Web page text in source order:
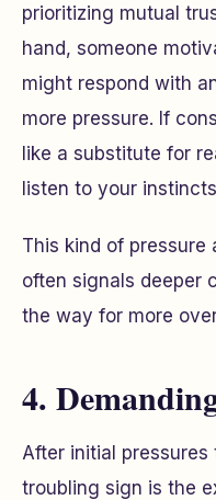
prioritizing mutual
hand, someone
might respond with
more pressure. If
like a substitute for
listen to your
This kind of pressure
often signals deeper
the way for more
4.
After initial
troubling sign is the